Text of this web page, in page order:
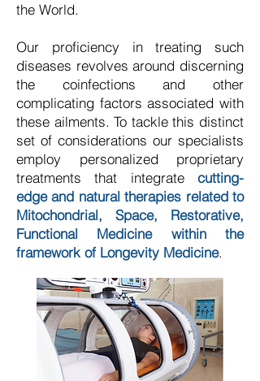
the World.
Our proficiency in treating such
diseases revolves around discerning
the coinfections and other
complicating factors associated with
these ailments. To tackle this distinct
set of considerations our specialists
employ personalized proprietary
treatments that integratecutting-
edge and natural therapies related to
Mitochondrial, Space, Restorative,
Functional Medicine within the
framework of Longevity Medicine.